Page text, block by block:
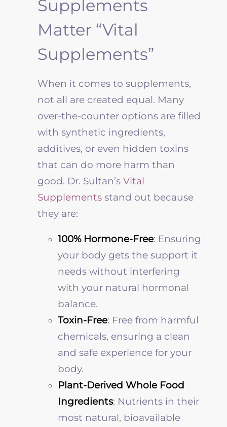
Supplements
Matter “Vital
Supplements”
When it comes to supplements,
not all are created equal. Many
over-the-counter options are filled
with synthetic ingredients,
additives, or even hidden toxins
that can do more harm than
good. Dr. Sultan’s Vital
Supplements stand out because
they are:
100% Hormone-Free: Ensuring
your body gets the support it
needs without interfering
with your natural hormonal
balance.
Toxin-Free: Free from harmful
chemicals, ensuring a clean
and safe experience for your
body.
Plant-Derived Whole Food
Ingredients: Nutrients in their
most natural, bioavailable